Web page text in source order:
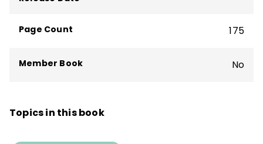
Page Count 175
Member Book No
Topics in this book